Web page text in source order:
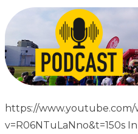
https://www.youtube.com/
v=R06NTuLaNno&t=150s